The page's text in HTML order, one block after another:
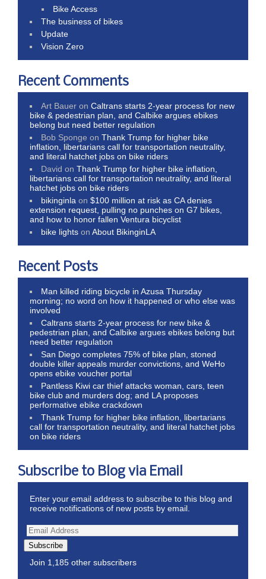
Bike Access
The business of bikes
Update
Vision Zero
Recent Comments
Art Bauer onCaltrans starts 2-year process for new
bike & pedestrian plan, and Calbike argues ebikes
belong but need better regulation
Bob Sponge onThank Trump for higher bike
inflation, libertarians call for transportation neutrality,
and literal hatchet jobs on bike riders
David onThank Trump for higher bike inflation,
libertarians call for transportation neutrality, and literal
hatchet jobs on bike riders
bikinginla on$100 million at risk as CA denies
extension request, pulling no punches on G7 bikes,
and how to honor fallen Ventura bicyclist
bike lights onAbout BikinginLA
Recent Posts
Man killed riding bicycle in Azusa Thursday
morning; no word on how it happened or who else was
involved
Caltrans starts 2-year process for new bike &
pedestrian plan, and Calbike argues ebikes belong but
need better regulation
San Diego completes 75% of bike plan, stoned
double killer appeals murder convictions, and WeHo
opens ebike voucher portal
Pantless Kiwi car thief attacks woman, cars, teen
bike club and murders dog; and LA proposes
performative ebike crackdown
Thank Trump for higher bike inflation, libertarians
call for transportation neutrality, and literal hatchet jobs
on bike riders
Subscribe to Blog via Email
Enter your email address to subscribe to this blog and
receive notifications of new posts by email.
Subscribe
Join 1,185 other subscribers